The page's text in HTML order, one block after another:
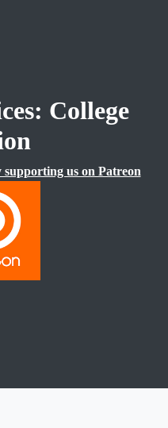
College
supporting us on Patreon